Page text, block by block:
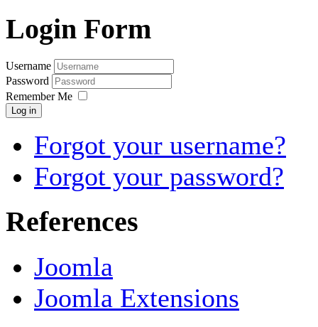
Login Form
Username
Password
Remember Me
Log in
Forgot your username?
Forgot your password?
References
Joomla
Joomla Extensions